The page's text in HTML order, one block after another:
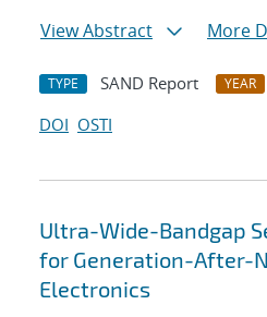
View Abstract
More
TYPE SAND Report YEAR
DOI OSTI
Ultra-Wide-Bandgap
for Generation-After-
Electronics